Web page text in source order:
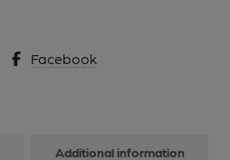
Facebook
Additional information